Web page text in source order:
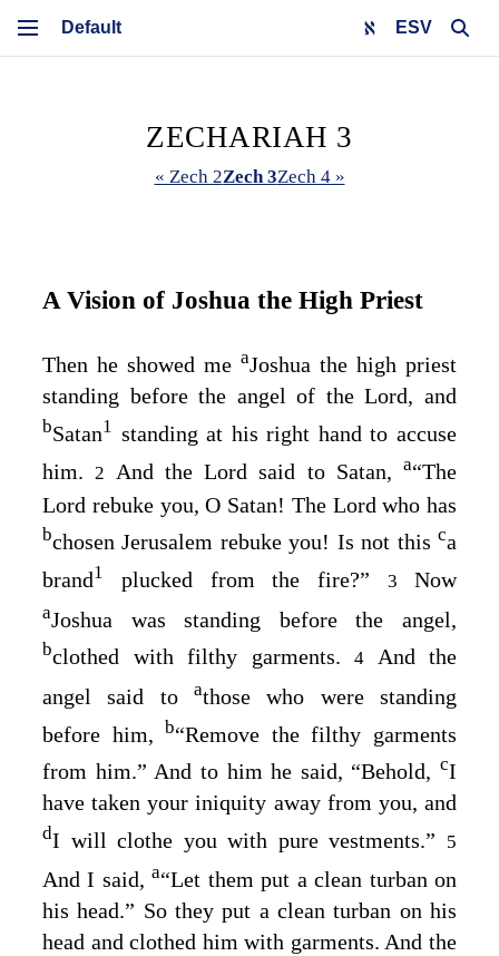
ESV
ZECHARIAH 3
« Zech 2Zech 3Zech 4 »
A Vision of Joshua the High Priest
Then he showed me aJoshua the high priest
standing before the angel of theLord, and
bSatan1 standing at his right hand to accuse
him.
2 And the Lord said to Satan, a“The
Lord rebuke you, O Satan! The Lord who has
bchosen Jerusalem rebuke you! Is not this ca
brand1 plucked from the fire?”3Now
aJoshua was standing before the angel,
bclothed with filthy garments. 4
And the
angel said to athose who were standing
before him, b“Remove the filthy garments
from him.” And to him he said, “Behold, cI
have taken your iniquity away from you, and
dI will clothe you with pure vestments.” 5
And I said,a“Let them put a clean turban on
his head.” So they put a clean turban on his
head and clothed him with garments. And the